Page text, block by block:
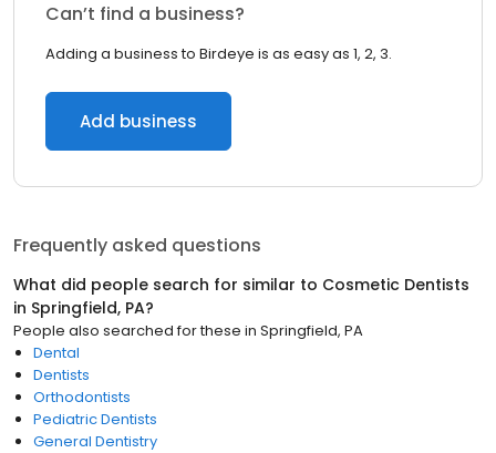
Can’t find a business?
Adding a business to Birdeye is as easy as 1, 2, 3.
Add business
Frequently asked questions
What did people search for similar to Cosmetic Dentists
in Springfield, PA?
People also searched for these in Springfield, PA
Dental
Dentists
Orthodontists
Pediatric Dentists
General Dentistry